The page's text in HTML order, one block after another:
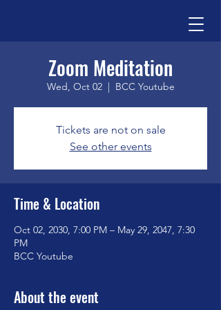
Zoom Meditation
Wed, Oct 02
  |
BCC Youtube
Tickets are not on sale
See other events
Time & Location
Oct 02, 2030, 7:00 PM – May 29, 2047, 7:30
PM
BCC Youtube
About the event